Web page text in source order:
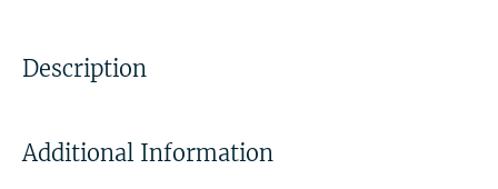
Description
Additional Information